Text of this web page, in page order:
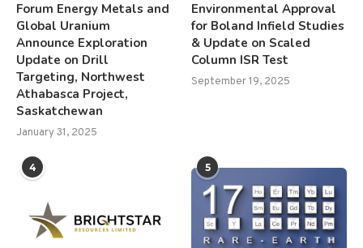
Forum Energy Metals and
Global Uranium
Announce Exploration
Update on Drill
Targeting, Northwest
Athabasca Project,
Saskatchewan
January 31, 2025
Environmental Approval
for Boland Infield Studies
& Update on Scaled
Column ISR Test
September 19, 2025
4 5